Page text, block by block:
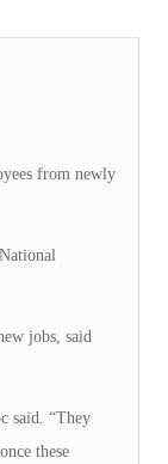
from newly
jobs, said
said. “They
these